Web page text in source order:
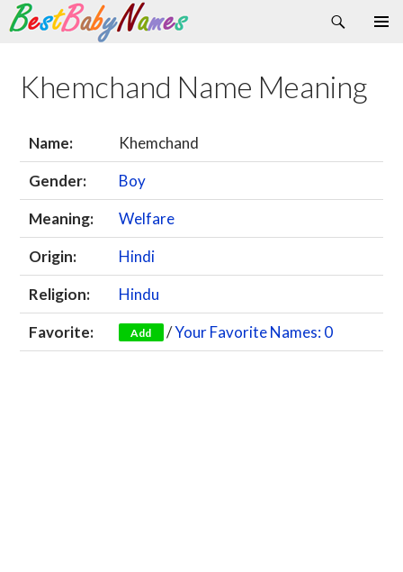
Search
Skip
content
Khemchand Name Meaning
Name:
Khemchand
Gender:
Boy
Meaning:
Welfare
Origin:
Hindi
Religion:
Hindu
Favorite:
Add /Your Favorite Names: 0